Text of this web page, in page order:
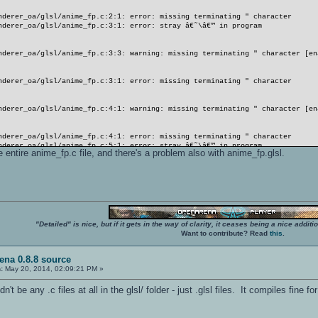
glsl/anime_fp.c:2:1: error: missing terminating " character
glsl/anime_fp.c:3:1: error: stray â€˜\â€™ in program
glsl/anime_fp.c:3:3: warning: missing terminating " character
glsl/anime_fp.c:3:1: error: missing terminating " character
glsl/anime_fp.c:4:1: warning: missing terminating " character
glsl/anime_fp.c:4:1: error: missing terminating " character
glsl/anime_fp.c:5:1: error: stray â€˜\â€™ in program
glsl/anime_fp.c:5:2: error: expected â€˜,â€™ or â€˜;â€™ before
glsl/anime_fp.c:5:3: warning: missing terminating " character
glsl/anime_fp.c:5:2: error: missing terminating " character
anime_fp.c file, and there's a problem also with anime_fp.glsl.
"Detailed" is nice, but if it gets in the way of clarity, it ceases being a nice
Want to contribute? Read this
0.8.8 source
May 20, 2014, 02:09:21 PM »
be any .c files at all in the glsl/ folder - just .glsl files. It compiles fine